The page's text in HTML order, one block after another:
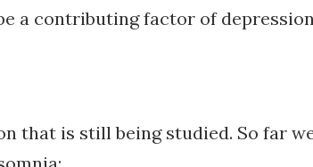
a contributing factor of
that is still being studied. So far